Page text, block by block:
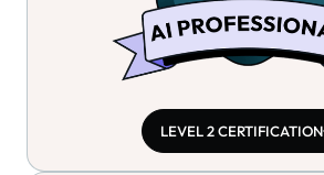
LEVEL 2 CERTIFICATION